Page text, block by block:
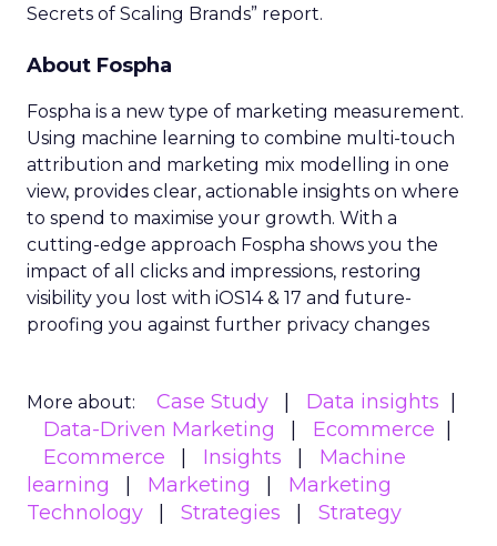
Secrets of Scaling Brands” report.
About Fospha
Fospha is a new type of marketing measurement.
Using machine learning to combine multi-touch
attribution and marketing mix modelling in one
view, provides clear, actionable insights on where
to spend to maximise your growth. With a
cutting-edge approach Fospha shows you the
impact of all clicks and impressions, restoring
visibility you lost with iOS14 & 17 and future-
proofing you against further privacy changes
More about: Case Study
Data insights
Data-Driven Marketing
Ecommerce
Ecommerce
Insights
Machine
learning
Marketing
Marketing
Technology
Strategies Strategy